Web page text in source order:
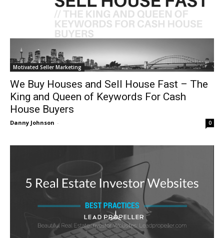
Motivated Seller Marketing
We Buy Houses and Sell House Fast – The
King and Queen of Keywords For Cash
House Buyers
Danny Johnson - 0